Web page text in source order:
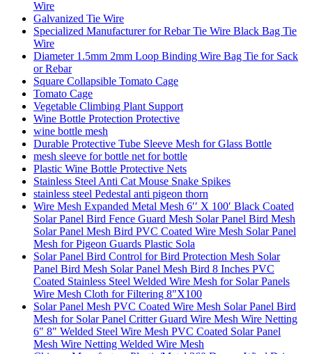
Wire
Galvanized Tie Wire
Specialized Manufacturer for Rebar Tie Wire Black Bag Tie
Wire
Diameter 1.5mm 2mm Loop Binding Wire Bag Tie for Sack
or Rebar
Square Collapsible Tomato Cage
Tomato Cage
Vegetable Climbing Plant Support
Wine Bottle Protection Protective
wine bottle mesh
Durable Protective Tube Sleeve Mesh for Glass Bottle
mesh sleeve for bottle net for bottle
Plastic Wine Bottle Protective Nets
Stainless Steel Anti Cat Mouse Snake Spikes
stainless steel Pedestal anti pigeon thorn
Wire Mesh Expanded Metal Mesh 6′′ X 100′ Black Coated
Solar Panel Bird Fence Guard Mesh Solar Panel Bird Mesh
Solar Panel Mesh Bird PVC Coated Wire Mesh Solar Panel
Mesh for Pigeon Guards Plastic Sola
Solar Panel Bird Control for Bird Protection Mesh Solar
Panel Bird Mesh Solar Panel Mesh Bird 8 Inches PVC
Coated Stainless Steel Welded Wire Mesh for Solar Panels
Wire Mesh Cloth for Filtering 8"X100
Solar Panel Mesh PVC Coated Wire Mesh Solar Panel Bird
Mesh for Solar Panel Critter Guard Wire Mesh Wire Netting
6" 8" Welded Steel Wire Mesh PVC Coated Solar Panel
Mesh Wire Netting Welded Wire Mesh